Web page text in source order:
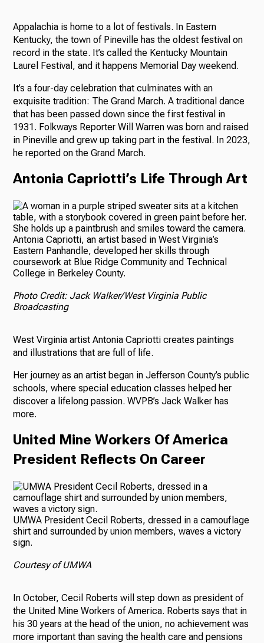
Appalachia is home to a lot of festivals. In Eastern
Kentucky, the town of Pineville has the oldest festival on
record in the state. It’s called the Kentucky Mountain
Laurel Festival, and it happens Memorial Day weekend.
It’s a four-day celebration that culminates with an
exquisite tradition: The Grand March. A traditional dance
that has been passed down since the first festival in
1931. Folkways Reporter Will Warren was born and raised
in Pineville and grew up taking part in the festival. In 2023,
he reported on the Grand March.
Antonia Capriotti’s Life Through Art
Antonia Capriotti, an artist based in West Virginia’s
Eastern Panhandle, developed her skills through
coursework at Blue Ridge Community and Technical
College in Berkeley County.
Photo Credit: Jack Walker/West Virginia Public
Broadcasting
West Virginia artist Antonia Capriotti creates paintings
and illustrations that are full of life.
Her journey as an artist began in Jefferson County’s public
schools, where special education classes helped her
discover a lifelong passion. WVPB’s Jack Walker has
more.
United Mine Workers Of America
President Reflects On Career
UMWA President Cecil Roberts, dressed in a camouflage
shirt and surrounded by union members, waves a victory
sign.
Courtesy of UMWA
In October, Cecil Roberts will step down as president of
the United Mine Workers of America. Roberts says that in
his 30 years at the head of the union, no achievement was
more important than saving the health care and pensions